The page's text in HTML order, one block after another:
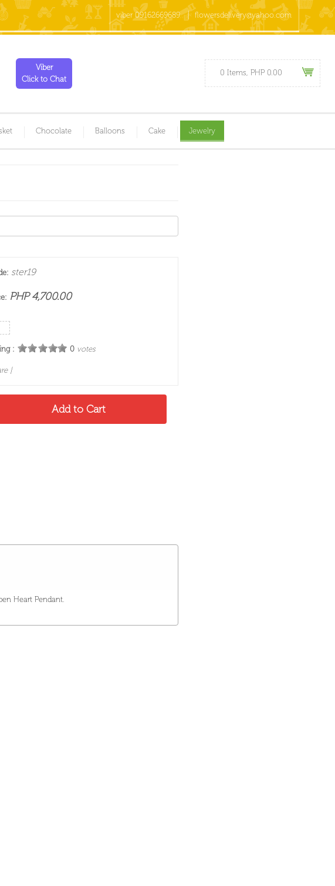
viber 09162669689 flowersdelivery@yahoo.com
Viber
Click to Chat
0 Items, PHP 0.00
Chocolate Balloons Cake Jewelry
ster19
PHP 4,700.00
: 0 votes
|
Heart Pendant.